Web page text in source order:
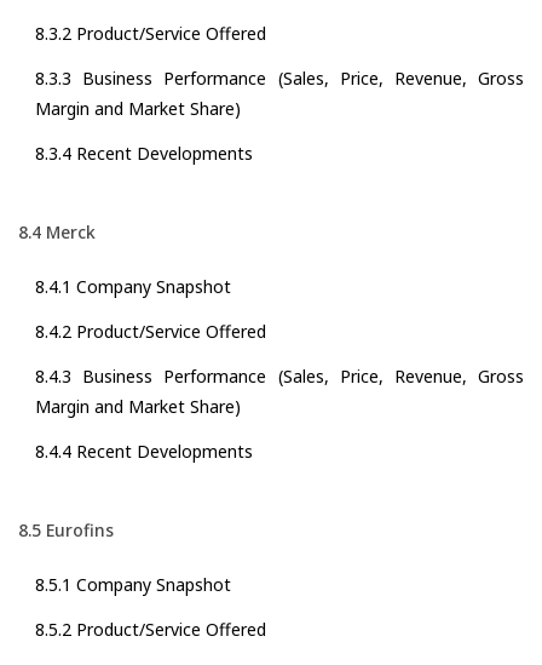
8.3.2 Product/Service Offered
8.3.3 Business Performance (Sales, Price, Revenue, Gross
Margin and Market Share)
8.3.4 Recent Developments
8.4 Merck
8.4.1 Company Snapshot
8.4.2 Product/Service Offered
8.4.3 Business Performance (Sales, Price, Revenue, Gross
Margin and Market Share)
8.4.4 Recent Developments
8.5 Eurofins
8.5.1 Company Snapshot
8.5.2 Product/Service Offered